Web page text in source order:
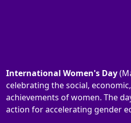
International Women's Day
celebrating the social,
achievements of women. The
action for accelerating gender